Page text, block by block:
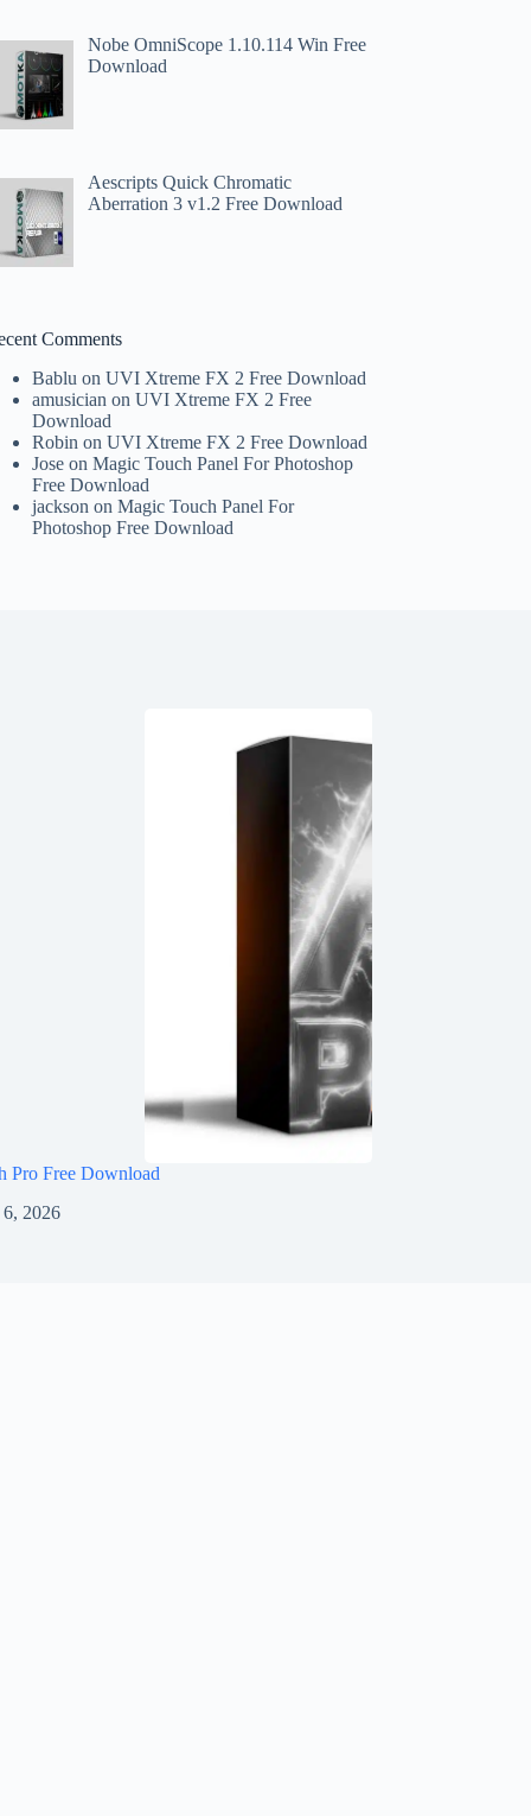
Nobe OmniScope 1.10.114 Win Free
Download
Aescripts Quick Chromatic
Aberration 3 v1.2 Free Download
Comments
Bablu onUVI Xtreme FX 2 Free Download
amusician onUVI Xtreme FX 2 Free
Download
Robin onUVI Xtreme FX 2 Free Download
Jose onMagic Touch Panel For Photoshop
Free Download
jackson onMagic Touch Panel For
Photoshop Free Download
Pro Free Download
6, 2026